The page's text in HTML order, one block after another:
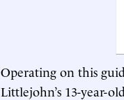
Operating on this
Littlejohn’s 13-year-